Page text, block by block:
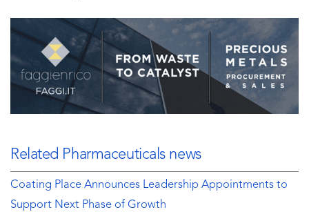
Related Pharmaceuticals news
Coating Place Announces Leadership Appointments to
Support Next Phase of Growth